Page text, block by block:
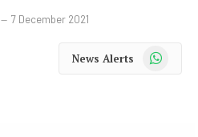
7 December 2021
News Alerts WhatsApp